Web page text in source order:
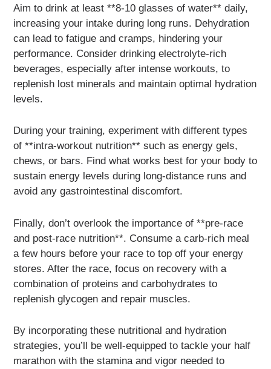
Aim to drink at least **8-10 glasses of water** daily,
increasing your intake during long runs. Dehydration
can lead to fatigue and cramps, hindering your
performance. Consider drinking electrolyte-rich
beverages, especially after intense workouts, to
replenish lost minerals and maintain optimal hydration
levels.
During your training, experiment with different types
of **intra-workout nutrition** such as energy gels,
chews, or bars. Find what works best for your body to
sustain energy levels during long-distance runs and
avoid any gastrointestinal discomfort.
Finally, don’t overlook the importance of **pre-race
and post-race nutrition**. Consume a carb-rich meal
a few hours before your race to top off your energy
stores. After the race, focus on recovery with a
combination of proteins and carbohydrates to
replenish glycogen and repair muscles.
By incorporating these nutritional and hydration
strategies, you’ll be well-equipped to tackle your half
marathon with the stamina and vigor needed to